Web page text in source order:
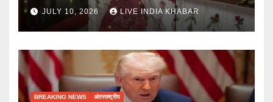
You, TTE सस्पेंड
JULY 10, 2026 LIVE INDIA KHABAR
BREAKING NEWS अंतरराष्ट्रीय